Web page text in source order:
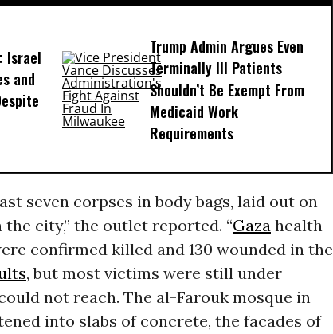
Israel
and
Trump Admin Argues Even
Terminally Ill Patients
Shouldn’t Be Exempt From
Medicaid Work
Requirements
seven corpses in body bags, laid out on
city,” the outlet reported. “Gazahealth
confirmed killed and 130 wounded in the
, but most victims were still under
not reach. The al-Farouk mosque in
into slabs of concrete, the facades of